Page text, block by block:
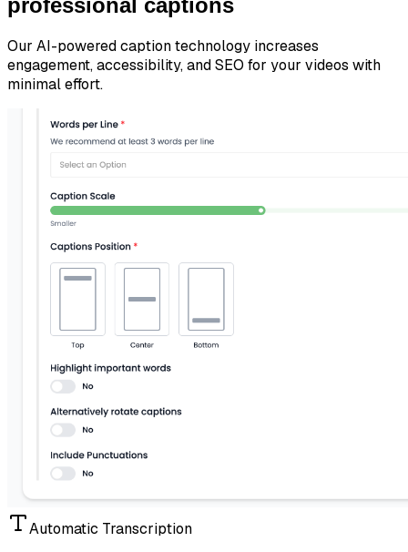
professional captions
Our AI-powered caption technology increases
engagement, accessibility, and SEO for your videos with
minimal effort.
Automatic Transcription